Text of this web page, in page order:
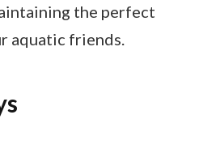
the perfect
aquatic friends.